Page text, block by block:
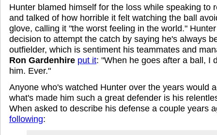
Hunter blamed himself for the loss while speaking to
and talked of how horrible it felt watching the ball
glove, calling it "the worst feeling in the world."
decision to attempt the catch by saying he's always
outfielder, which is sentiment his teammates and
Ron Gardenhire put it: "When he goes after a ball, I
him. Ever."
Anyone who's watched Hunter over the years would
what's made him such a great defender is his
When asked to describe his defense a couple years
following: